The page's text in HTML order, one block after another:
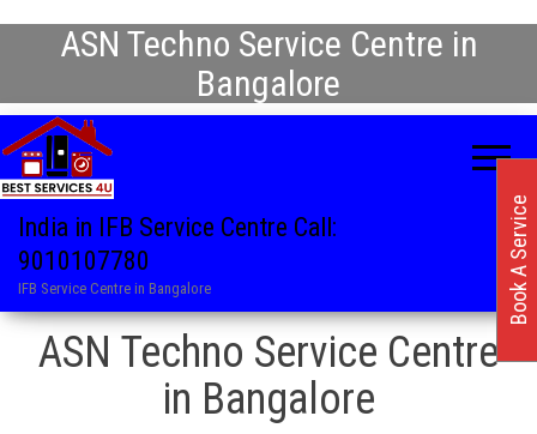
ASN Techno Service Centre in
Bangalore
India in IFB Service Centre Call:
9010107780
IFB Service Centre in Bangalore
ASN Techno Service Centre
in Bangalore
Book A Service